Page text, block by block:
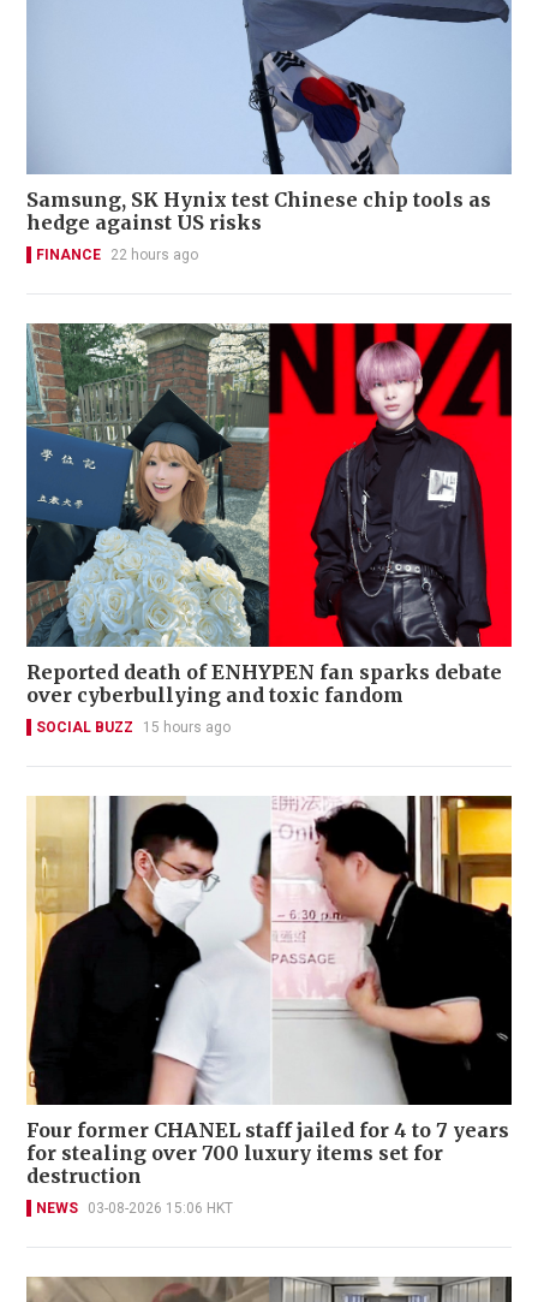
Samsung, SK Hynix test Chinese chip tools as
hedge against US risks
FINANCE 22 hours ago
Reported death of ENHYPEN fan sparks debate
over cyberbullying and toxic fandom
SOCIAL BUZZ 15 hours ago
Four former CHANEL staff jailed for 4 to 7 years
for stealing over 700 luxury items set for
destruction
NEWS 03-08-2026 15:06 HKT